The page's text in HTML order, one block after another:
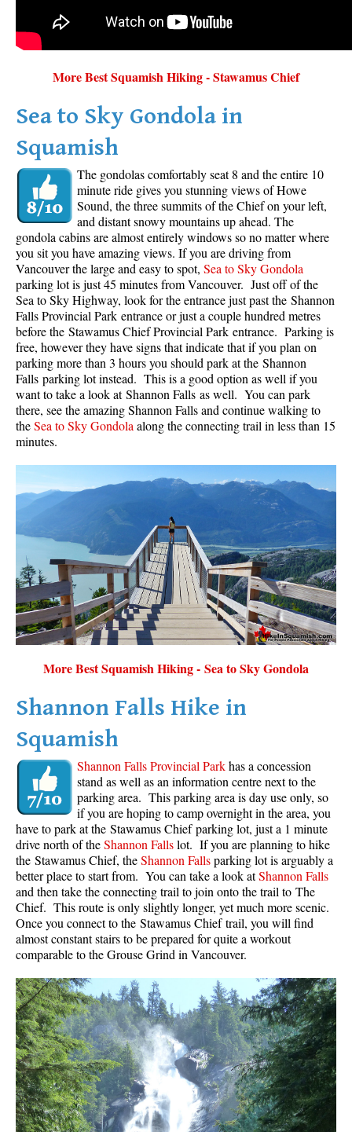
More Best Squamish Hiking - Stawamus Chief
Sea to Sky Gondola in
Squamish
The gondolas comfortably seat 8 and the entire 10
minute ride gives you stunning views of Howe
Sound, the three summits of the Chief on your left,
and distant snowy mountains up ahead. The
gondola cabins are almost entirely windows so no matter where
you sit you have amazing views. If you are driving from
Vancouver the large and easy to spot, Sea to Sky Gondola
parking lot is just 45 minutes from Vancouver. Just off of the
Sea to Sky Highway, look for the entrance just past the Shannon
Falls Provincial Park entrance or just a couple hundred metres
before the Stawamus Chief Provincial Park entrance. Parking is
free, however they have signs that indicate that if you plan on
parking more than 3 hours you should park at the Shannon
Falls parking lot instead. This is a good option as well if you
want to take a look at Shannon Falls as well. You can park
there, see the amazing Shannon Falls and continue walking to
theSea to Sky Gondola along the connecting trail in less than 15
minutes.
More Best Squamish Hiking - Sea to Sky Gondola
Shannon Falls Hike in
Squamish
Shannon Falls Provincial Parkhas a concession
stand as well as an information centre next to the
parking area. This parking area is day use only, so
if you are hoping to camp overnight in the area, you
have to park at the Stawamus Chief parking lot, just a 1 minute
drive north of theShannon Fallslot. If you are planning to hike
the Stawamus Chief, theShannon Fallsparking lot is arguably a
better place to start from. You can take a look atShannon Falls
and then take the connecting trail to join onto the trail to The
Chief. This route is only slightly longer, yet much more scenic.
Once you connect to the Stawamus Chief trail, you will find
almost constant stairs to be prepared for quite a workout
comparable to the Grouse Grind in Vancouver.